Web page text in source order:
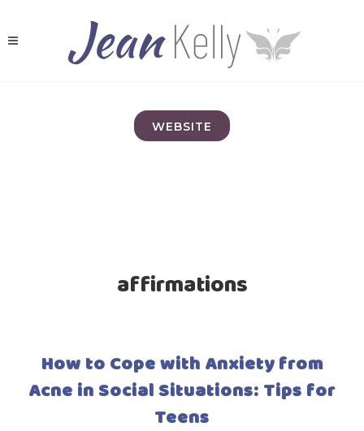
WEBSITE
affirmations
How to Cope with Anxiety from
Acne in Social Situations: Tips for
Teens